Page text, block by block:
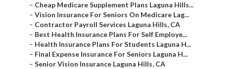
– Cheap Medicare Supplement Plans Laguna Hills...
– Vision Insurance For Seniors On Medicare Lag...
– Contractor Payroll Services Laguna Hills, CA
– Best Health Insurance Plans For Self Employe...
– Health Insurance Plans For Students Laguna H...
– Final Expense Insurance For Seniors Laguna H...
– Senior Vision Insurance Laguna Hills, CA